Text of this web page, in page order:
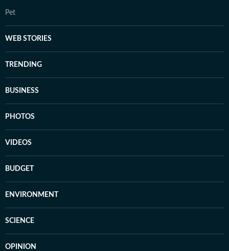
Pet
WEB STORIES
TRENDING
BUSINESS
PHOTOS
VIDEOS
BUDGET
ENVIRONMENT
SCIENCE
OPINION